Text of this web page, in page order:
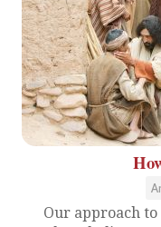
Our approach